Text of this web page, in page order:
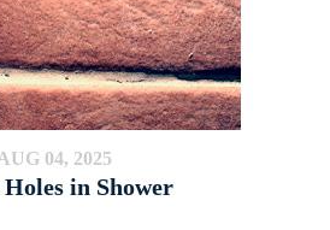
04, 2025
in Shower